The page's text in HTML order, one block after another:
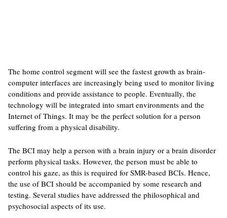
The home control segment will see the fastest growth as brain-
computer interfaces are increasingly being used to monitor living
conditions and provide assistance to people. Eventually, the
technology will be integrated into smart environments and the
Internet of Things. It may be the perfect solution for a person
suffering from a physical disability.
The BCI may help a person with a brain injury or a brain disorder
perform physical tasks. However, the person must be able to
control his gaze, as this is required for SMR-based BCIs. Hence,
the use of BCI should be accompanied by some research and
testing. Several studies have addressed the philosophical and
psychosocial aspects of its use.